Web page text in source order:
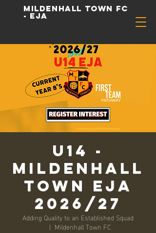
Mildenhall Town FC
- EJA
u14 -
Mildenhall
Town EJA
2026/27
Adding Quality to an Established Squad
  |
Mildenhall Town FC